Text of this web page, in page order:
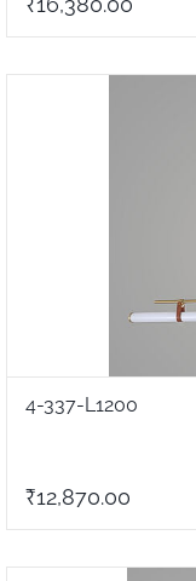
4-337-L1200
₹12,870.00